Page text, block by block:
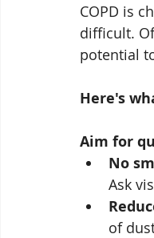
COPD is
difficult.
potential
Here's
Aim for
No
Ask
of